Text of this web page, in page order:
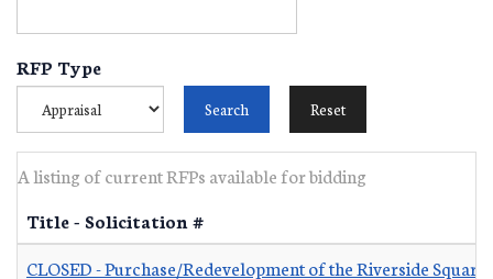
RFP Type
A listing of current RFPs available for bidding
Title - Solicitation #
CLOSED - Purchase/Redevelopment of the Riverside Square